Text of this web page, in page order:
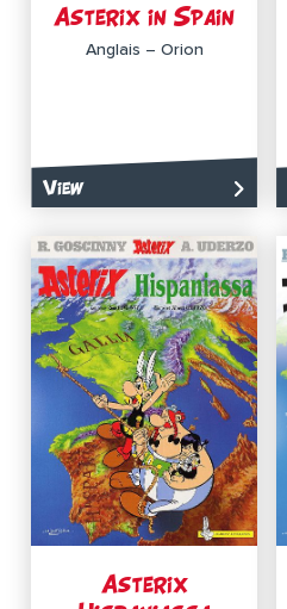
Asterix in Spain
Anglais – Orion
View
Asterix